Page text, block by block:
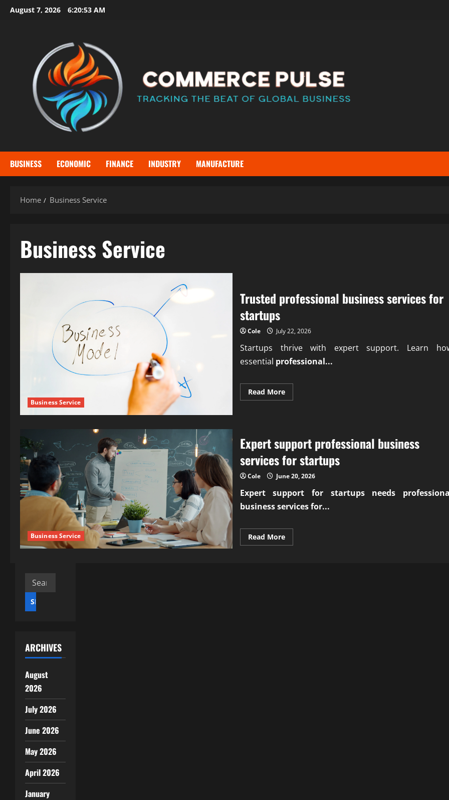
SkipAugust 7, 2026 6:20:53 AM
BUSINESS ECONOMIC FINANCE INDUSTRY MANUFACTURE
Home Business Service
Business Service
Business Service
Trusted professional business services for
startups
Cole July 22, 2026
Startups thrive with expert support. Learn
essential professional...
Read MoreRead
more
for
startups
Business Service
Expert support professional business
services for startups
Cole June 20, 2026
Expert support for startups needs
business services for...
Read MoreRead
more
Search
for:
ARCHIVES
August
2026
July 2026
June 2026
May 2026
April 2026
January